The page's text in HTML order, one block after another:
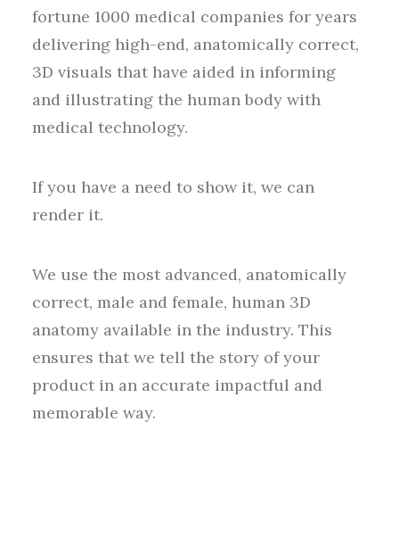
fortune 1000 medical companies for years
delivering high-end, anatomically correct,
3D visuals that have aided in informing
and illustrating the human body with
medical technology.
If you have a need to show it, we can
render it.
We use the most advanced, anatomically
correct, male and female, human 3D
anatomy available in the industry. This
ensures that we tell the story of your
product in an accurate impactful and
memorable way.